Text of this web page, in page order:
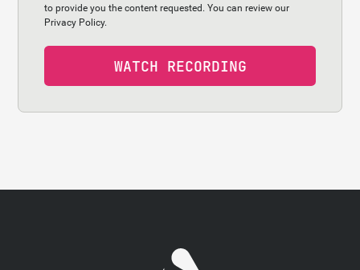
to provide you the content requested. You can review our
Privacy Policy.